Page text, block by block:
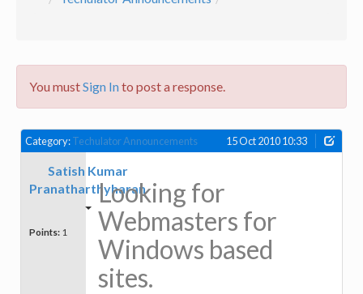
You mustSign Into post a response.
Category:Techulator Announcements 15 Oct 2010 10:33
Satish Kumar
Pranatharthyharan
Points: 1
Looking for
Webmasters for
Windows based
sites.